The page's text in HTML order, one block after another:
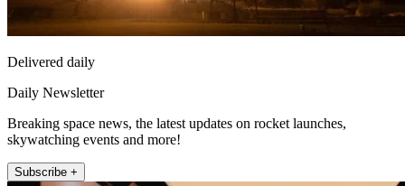
Delivered daily
Daily Newsletter
Breaking space news, the latest updates on rocket launches,
skywatching events and more!
Subscribe +